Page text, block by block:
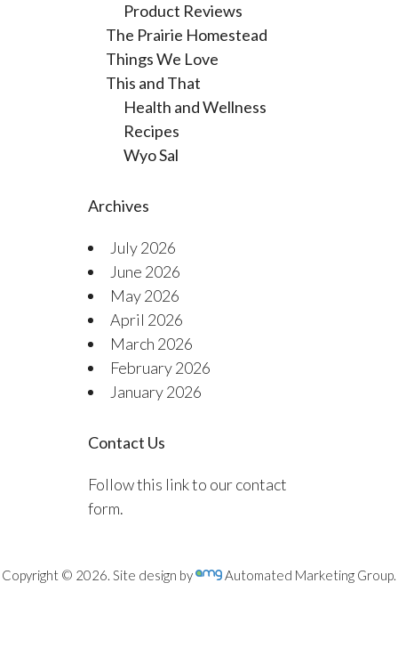
Product Reviews
The Prairie Homestead
Things We Love
This and That
Health and Wellness
Recipes
Wyo Sal
Archives
July 2026
June 2026
May 2026
April 2026
March 2026
February 2026
January 2026
Contact Us
Follow this link to our contact
form.
Copyright © 2026. Site design by Automated Marketing Group.